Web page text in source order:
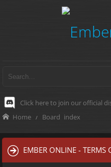
Click here to join our official
Home Board index
EMBER ONLINE - TERMS